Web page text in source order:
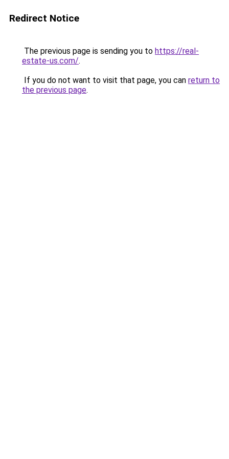
Redirect Notice
The previous page is sending you to https://real-
estate-us.com/.
If you do not want to visit that page, you can return to
the previous page.